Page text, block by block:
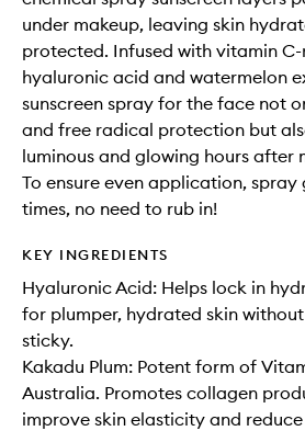
under makeup, leaving skin
protected. Infused with vitamin
hyaluronic acid and watermelon
sunscreen spray for the face not
and free radical protection but
luminous and glowing hours after
To ensure even application, spray
times, no need to rub in!
KEY INGREDIENTS
Hyaluronic Acid: Helps lock in
for plumper, hydrated skin
sticky.
Kakadu Plum: Potent form of
Australia. Promotes collagen
improve skin elasticity and